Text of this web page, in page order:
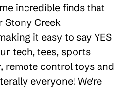
incredible finds that
Stony Creek
it easy to say YES
tech, tees, sports
remote control toys and
everyone! We're